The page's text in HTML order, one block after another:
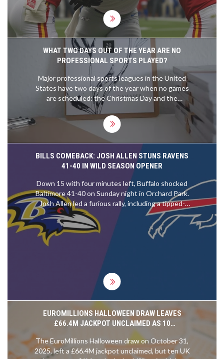
WHAT TWO DAYS OUT OF THE YEAR ARE NO
PROFESSIONAL SPORTS PLAYED?
Major professional sports leagues in the United
States have two days of the year when no games
are scheduled: the Christmas Day and the
Thanksgiving Day. On these two days, all the major
professional sports leagues, including the NBA,
NFL, NHL, and MLB, take a break from their regular
season schedule. The majority of the players and
personnel also take a break on these days, and the
stadiums and arenas are empty. This break gives
the players and personnel time to spend with their
families. It also allows the leagues to have a break
from the hectic schedules of their regular seasons.
BILLS COMEBACK: JOSH ALLEN STUNS RAVENS
41-40 IN WILD SEASON OPENER
Down 15 with four minutes left, Buffalo shocked
Baltimore 41-40 on Sunday night in Orchard Park.
Josh Allen led a furious rally, including a tipped-
touchdown catch by Keon Coleman and a final
nine-play, 66-yard march. Matt Prater nailed a 32-
yard field goal as time expired. The Bills start 1-0
after a prime-time thriller; the Ravens walk away 0-
1 after letting a commanding lead slip.
EUROMILLIONS HALLOWEEN DRAW LEAVES
£66.4M JACKPOT UNCLAIMED AS 10
MILLIONAIRE MAKER WINNERS CLAIM £1M EACH
The EuroMillions Halloween draw on October 31,
2025, left a £66.4M jackpot unclaimed, but ten UK